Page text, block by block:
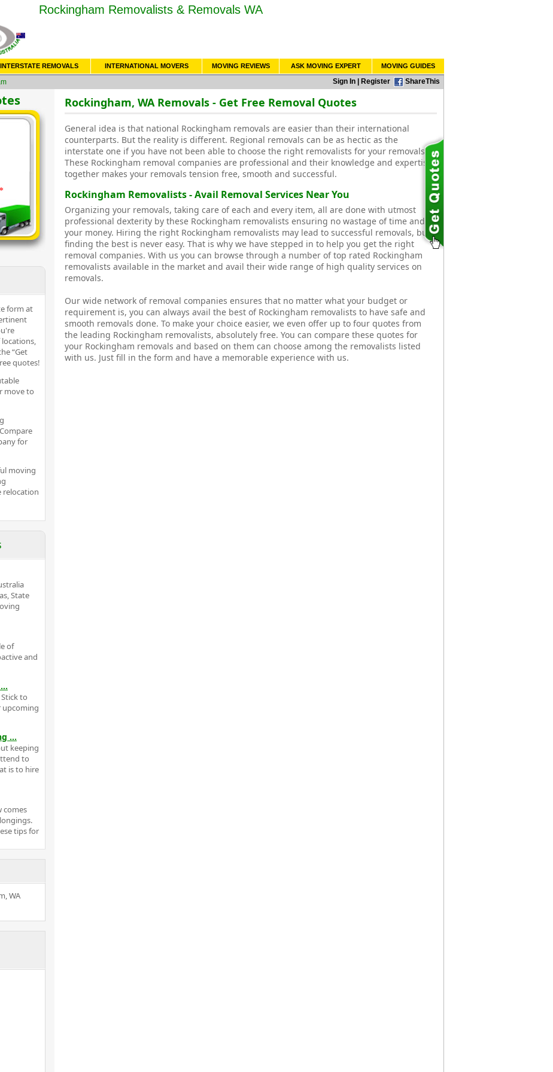
Rockingham Removalists & Removals WA
INTERSTATE REMOVALS INTERNATIONAL MOVERS MOVING REVIEWS ASK MOVING EXPERT MOVING GUIDES
Sign In Register ShareThis
*
form at
“Get
quotes!
move to
for
moving
relocation
State
of
and
...
to
upcoming
...
keeping
to
is to hire
comes
tips for
WA
Rockingham, WA Removals - Get Free Removal Quotes
General idea is that national Rockingham removals are easier than their international
counterparts. But the reality is different. Regional removals can be as hectic as the
interstate one if you have not been able to choose the right removalists for your removals.
These Rockingham removal companies are professional and their knowledge and expertise
together makes your removals tension free, smooth and successful.
Rockingham Removalists - Avail Removal Services Near You
Organizing your removals, taking care of each and every item, all are done with utmost
professional dexterity by these Rockingham removalists ensuring no wastage of time and
your money. Hiring the right Rockingham removalists may lead to successful removals, but
finding the best is never easy. That is why we have stepped in to help you get the right
removal companies. With us you can browse through a number of top rated Rockingham
removalists available in the market and avail their wide range of high quality services on
removals.
Our wide network of removal companies ensures that no matter what your budget or
requirement is, you can always avail the best of Rockingham removalists to have safe and
smooth removals done. To make your choice easier, we even offer up to four quotes from
the leading Rockingham removalists, absolutely free. You can compare these quotes for
your Rockingham removals and based on them can choose among the removalists listed
with us. Just fill in the form and have a memorable experience with us.